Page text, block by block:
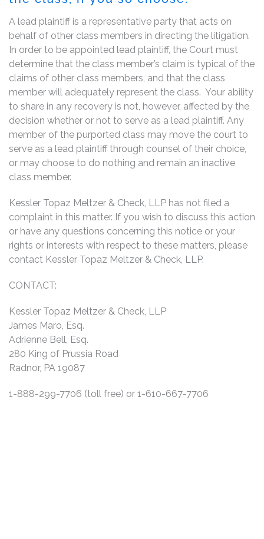
A lead plaintiff is a representative party that acts on
behalf of other class members in directing the litigation.
In order to be appointed lead plaintiff, the Court must
determine that the class member’s claim is typical of the
claims of other class members, and that the class
member will adequately represent the class. Your ability
to share in any recovery is not, however, affected by the
decision whether or not to serve as a lead plaintiff. Any
member of the purported class may move the court to
serve as a lead plaintiff through counsel of their choice,
or may choose to do nothing and remain an inactive
class member.
Kessler Topaz Meltzer & Check, LLP has not filed a
complaint in this matter. If you wish to discuss this action
or have any questions concerning this notice or your
rights or interests with respect to these matters, please
contact Kessler Topaz Meltzer & Check, LLP.
CONTACT:
Kessler Topaz Meltzer & Check, LLP
James Maro, Esq.
Adrienne Bell, Esq.
280 King of Prussia Road
Radnor, PA 19087
1-888-299-7706 (toll free) or 1-610-667-7706